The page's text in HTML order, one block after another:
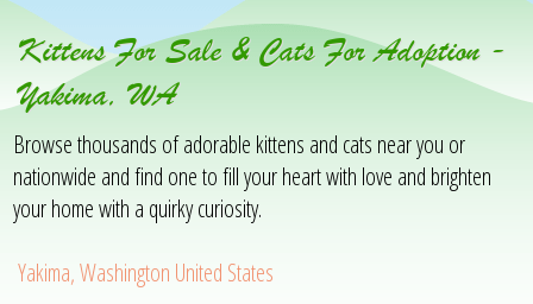
Kittens For Sale & Cats For Adoption -
Yakima, WA
Browse thousands of adorable kittens and cats near you or
nationwide and find one to fill your heart with love and brighten
your home with a quirky curiosity.
Yakima, Washington United States